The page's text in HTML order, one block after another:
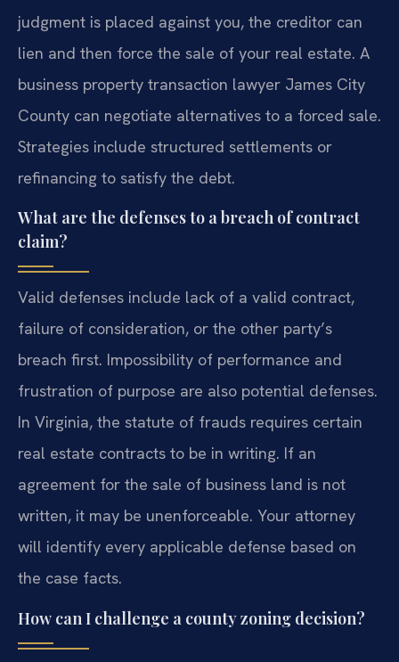
judgment is placed against you, the creditor can
lien and then force the sale of your real estate. A
business property transaction lawyer James City
County can negotiate alternatives to a forced sale.
Strategies include structured settlements or
refinancing to satisfy the debt.
What are the defenses to a breach of contract
claim?
Valid defenses include lack of a valid contract,
failure of consideration, or the other party’s
breach first. Impossibility of performance and
frustration of purpose are also potential defenses.
In Virginia, the statute of frauds requires certain
real estate contracts to be in writing. If an
agreement for the sale of business land is not
written, it may be unenforceable. Your attorney
will identify every applicable defense based on
the case facts.
How can I challenge a county zoning decision?